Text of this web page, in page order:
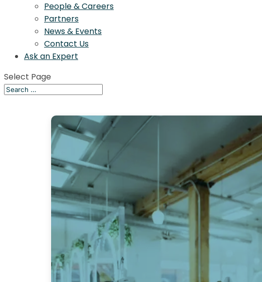
People & Careers
Partners
News & Events
Contact Us
Ask an Expert
Select Page